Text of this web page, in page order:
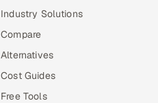
Industry Solutions
Compare
Alternatives
Cost Guides
Free Tools